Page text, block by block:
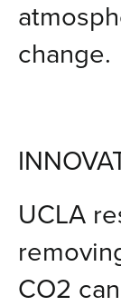
change.
UCLA
CO2